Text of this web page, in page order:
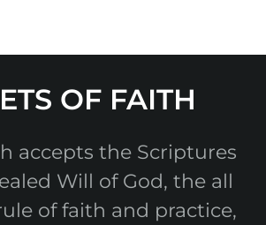
OF FAITH
accepts the Scriptures
Will of God, the all
of faith and practice,